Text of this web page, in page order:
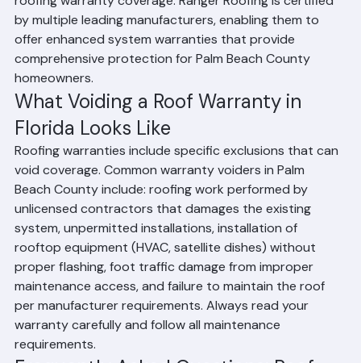
These premium warranties are the gold standard in
roofing warranty coverage. Ranger Roofing is certified
by multiple leading manufacturers, enabling them to
offer enhanced system warranties that provide
comprehensive protection for Palm Beach County
homeowners.
What Voiding a Roof Warranty in
Florida Looks Like
Roofing warranties include specific exclusions that can
void coverage. Common warranty voiders in Palm
Beach County include: roofing work performed by
unlicensed contractors that damages the existing
system, unpermitted installations, installation of
rooftop equipment (HVAC, satellite dishes) without
proper flashing, foot traffic damage from improper
maintenance access, and failure to maintain the roof
per manufacturer requirements. Always read your
warranty carefully and follow all maintenance